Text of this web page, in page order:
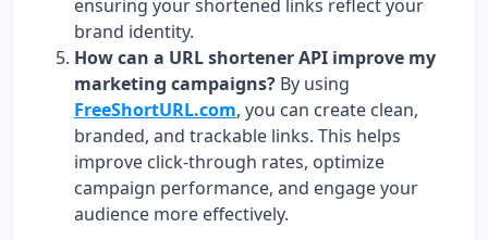
ensuring your shortened links reflect your
brand identity.
How can a URL shortener API improve my
marketing campaigns? By using
FreeShortURL.com, you can create clean,
branded, and trackable links. This helps
improve click-through rates, optimize
campaign performance, and engage your
audience more effectively.